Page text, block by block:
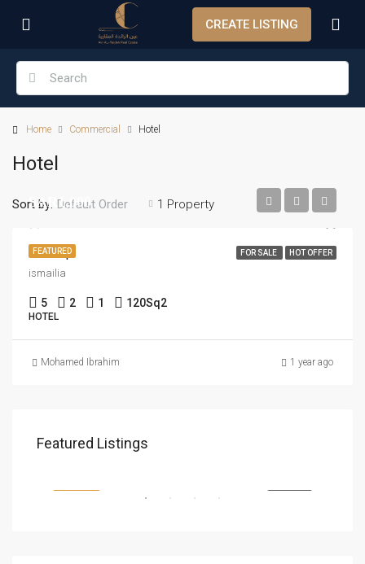
CREATE LISTING
Home Commercial Hotel
Hotel
1 Property
Sort by: Default Order
FEATURED FOR SALE HOT OFFER
SAR1,000
New Ap
ismailia
5 2 1 120Sq2
HOTEL
Mohamed Ibrahim 1 year ago
Featured Listings
SAR1,500
Makkah Al Mukarramah, Makkah Region, Saudi Arabia